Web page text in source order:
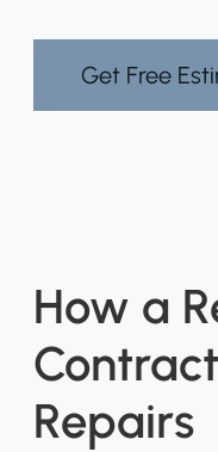
Get Free
How a
Repairs